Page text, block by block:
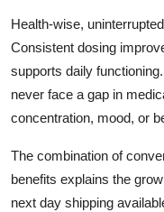
Health-wise,
Consistent dosing
supports daily
never face a gap in
concentration, mood, or
The combination of
benefits explains the
next day shipping